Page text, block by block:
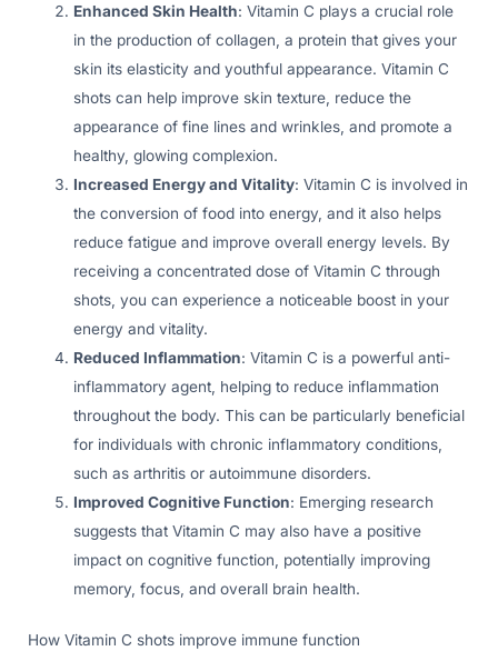
Enhanced Skin Health: Vitamin C plays a crucial role
in the production of collagen, a protein that gives your
skin its elasticity and youthful appearance. Vitamin C
shots can help improve skin texture, reduce the
appearance of fine lines and wrinkles, and promote a
healthy, glowing complexion.
Increased Energy and Vitality: Vitamin C is involved in
the conversion of food into energy, and it also helps
reduce fatigue and improve overall energy levels. By
receiving a concentrated dose of Vitamin C through
shots, you can experience a noticeable boost in your
energy and vitality.
Reduced Inflammation: Vitamin C is a powerful anti-
inflammatory agent, helping to reduce inflammation
throughout the body. This can be particularly beneficial
for individuals with chronic inflammatory conditions,
such as arthritis or autoimmune disorders.
Improved Cognitive Function: Emerging research
suggests that Vitamin C may also have a positive
impact on cognitive function, potentially improving
memory, focus, and overall brain health.
How Vitamin C shots improve immune function